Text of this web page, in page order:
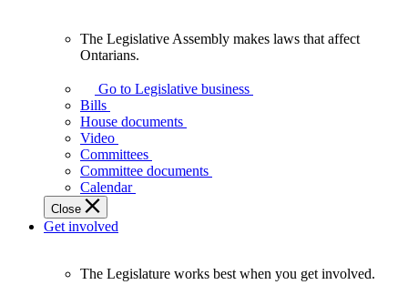
Assembly
makes
laws
affect
Ontarians.
The Legislative Assembly makes laws that affect
Ontarians.
Go to Legislative business
Bills
House documents
Video
Committees
Committee documents
Calendar
Close
Get involved
The Legislature works best when you get involved.